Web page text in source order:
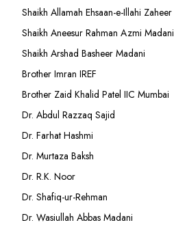
Shaikh Allamah Ehsaan-e-Illahi Zaheer
Shaikh Aneesur Rahman Azmi Madani
Shaikh Arshad Basheer Madani
Brother Imran IREF
Brother Zaid Khalid Patel IIC Mumbai
Dr. Abdul Razzaq Sajid
Dr. Farhat Hashmi
Dr. Murtaza Baksh
Dr. R.K. Noor
Dr. Shafiq-ur-Rehman
Dr. Wasiullah Abbas Madani